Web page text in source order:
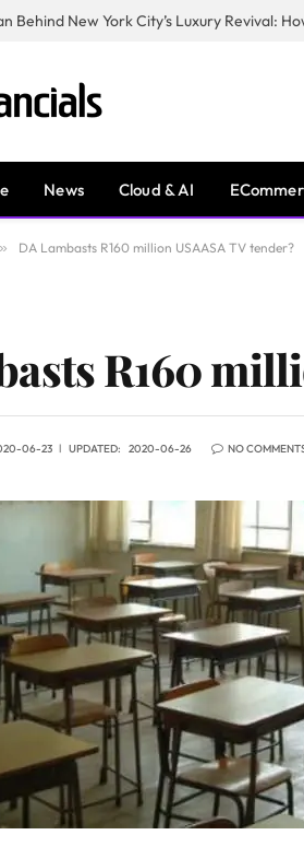
News Cloud & AI
» DA Lambasts R160 million USAASA TV tender?
R160
06-23 UPDATED: 2020-06-26 NO